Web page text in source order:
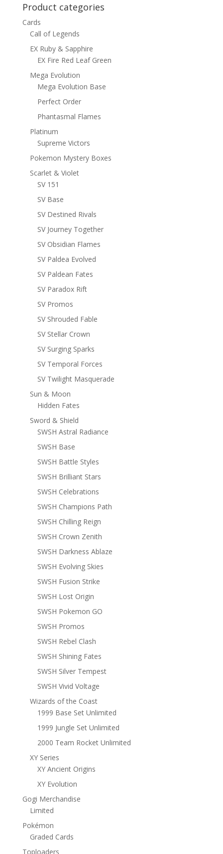
Product categories
Cards
Call of Legends
EX Ruby & Sapphire
EX Fire Red Leaf Green
Mega Evolution
Mega Evolution Base
Perfect Order
Phantasmal Flames
Platinum
Supreme Victors
Pokemon Mystery Boxes
Scarlet & Violet
SV 151
SV Base
SV Destined Rivals
SV Journey Together
SV Obsidian Flames
SV Paldea Evolved
SV Paldean Fates
SV Paradox Rift
SV Promos
SV Shrouded Fable
SV Stellar Crown
SV Surging Sparks
SV Temporal Forces
SV Twilight Masquerade
Sun & Moon
Hidden Fates
Sword & Shield
SWSH Astral Radiance
SWSH Base
SWSH Battle Styles
SWSH Brilliant Stars
SWSH Celebrations
SWSH Champions Path
SWSH Chilling Reign
SWSH Crown Zenith
SWSH Darkness Ablaze
SWSH Evolving Skies
SWSH Fusion Strike
SWSH Lost Origin
SWSH Pokemon GO
SWSH Promos
SWSH Rebel Clash
SWSH Shining Fates
SWSH Silver Tempest
SWSH Vivid Voltage
Wizards of the Coast
1999 Base Set Unlimited
1999 Jungle Set Unlimited
2000 Team Rocket Unlimited
XY Series
XY Ancient Origins
XY Evolution
Gogi Merchandise
Limited
Pokémon
Graded Cards
Toploaders